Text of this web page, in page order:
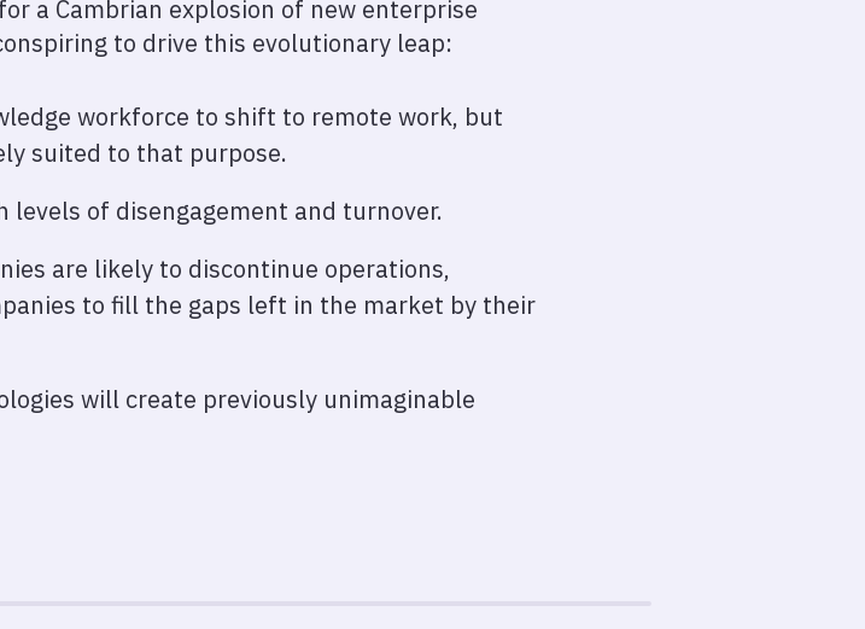
a Cambrian explosion of new enterprise
to drive this evolutionary leap:
workforce to shift to remote work, but
suited to that purpose.
levels of disengagement and turnover.
are likely to discontinue operations,
to fill the gaps left in the market by their
will create previously unimaginable